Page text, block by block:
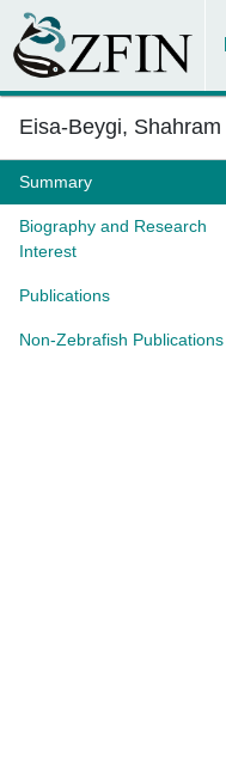
Eisa-Beygi, Shahram
Summary
Biography and Research
Interest
Publications
Non-Zebrafish Publications